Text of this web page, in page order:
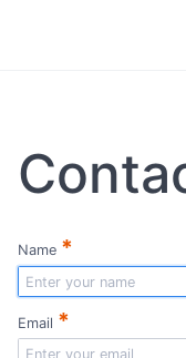
Name *
Email *